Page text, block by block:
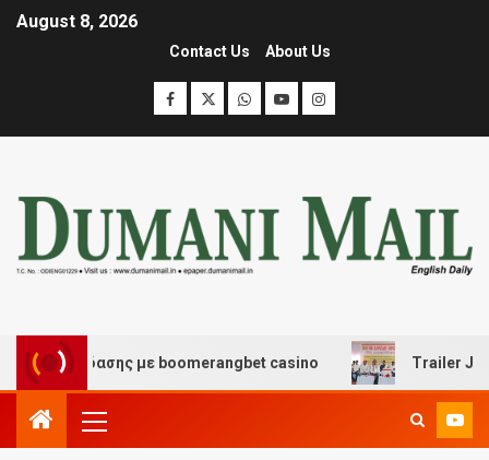
August 8, 2026
Contact Us About Us
διασκέδασης με boomerangbet casino Trailer JCC